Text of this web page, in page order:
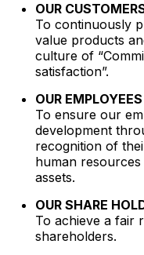
OUR
To continuously
value products
culture of
satisfaction”.
OUR EMPLOYEES
To ensure our
development
recognition of
human
assets.
OUR SHARE
To achieve a fair
shareholders.